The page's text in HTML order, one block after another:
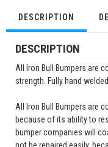
DESCRIPTION
DESCRIPTION
All Iron Bull Bumpers are
strength. Fully hand
All Iron Bull Bumpers are
because of its ability to
bumper companies will